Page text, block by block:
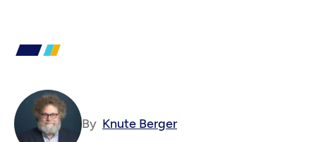
By Knute Berger